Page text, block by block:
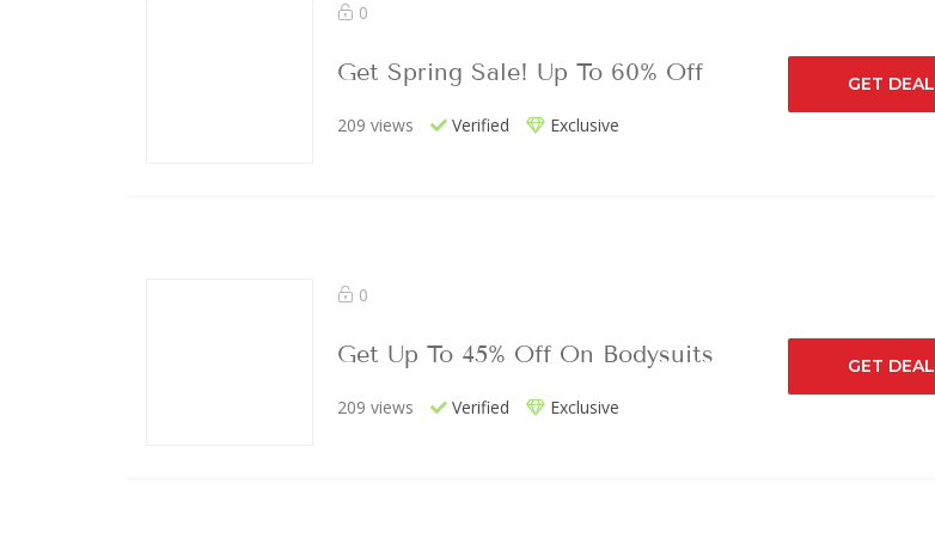
0
Get Spring Sale! Up To 60% Off
209 views Verified Exclusive
GET DEAL
0
Get Up To 45% Off On Bodysuits
209 views Verified Exclusive
GET DEAL